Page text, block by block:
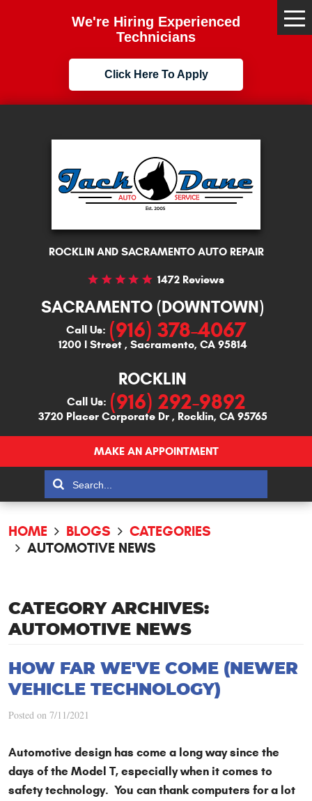
We're Hiring Experienced
Technicians
Click Here To Apply
ROCKLIN AND SACRAMENTO AUTO REPAIR
1472 Reviews
SACRAMENTO (DOWNTOWN)
Call Us: (916) 378-4067
1200 I Street, Sacramento, CA 95814
ROCKLIN
Call Us: (916) 292-9892
3720 Placer Corporate Dr, Rocklin, CA 95765
MAKE AN APPOINTMENT
HOME BLOGS
CATEGORIES
AUTOMOTIVE NEWS
CATEGORY ARCHIVES:
AUTOMOTIVE NEWS
HOW FAR WE'VE COME (NEWER
VEHICLE TECHNOLOGY)
Posted on 7/11/2021
Automotive design has come a long way since the
days of the Model T, especially when it comes to
safety technology. You can thank computers for a lot